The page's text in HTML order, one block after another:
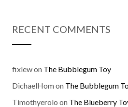
RECENT COMMENTS
fixlewon The Bubblegum Toy
DichaelHomon The Bubblegum
Timothyerolo on The Blueberry